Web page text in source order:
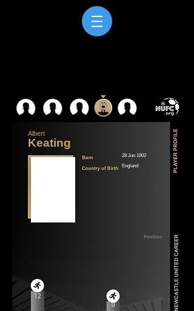
Albert
Keating
28 Jun 1902
England
12
0